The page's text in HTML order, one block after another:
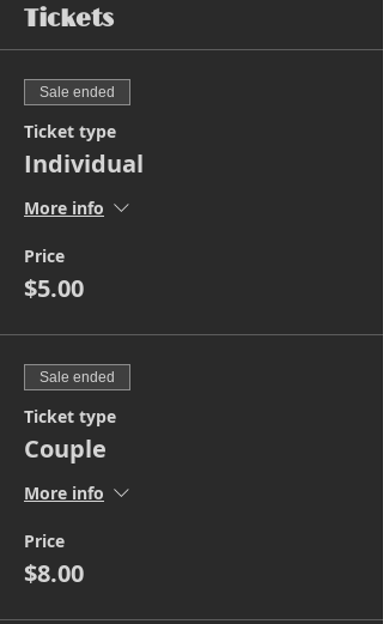
Tickets
Sale ended
Ticket type
Individual
More info
Price
$5.00
Sale ended
Ticket type
Couple
More info
Price
$8.00